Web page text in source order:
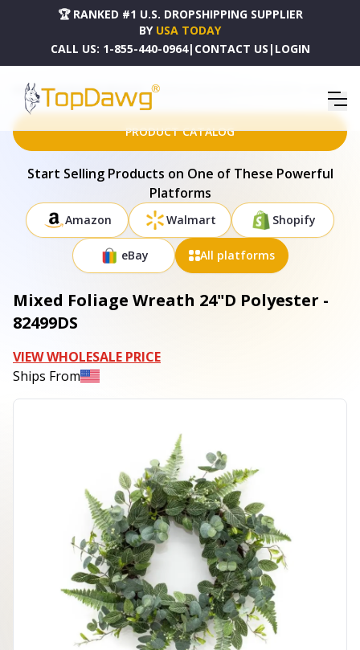
🏆 RANKED #1 U.S. DROPSHIPPING SUPPLIER
BY USA TODAY
CALL US: 1-855-440-0964| CONTACT US | LOGIN
HOME DROPSHIPPING PRODUCTS MIXED FOLIAGE WREATH 24"D POLYESTER - 82499DS
PRODUCT CATALOG
Start Selling Products on One of These Powerful
Platforms
Amazon Walmart Shopify
eBay All platforms
Mixed Foliage Wreath 24"D Polyester -
82499DS
VIEW WHOLESALE PRICE
Ships From